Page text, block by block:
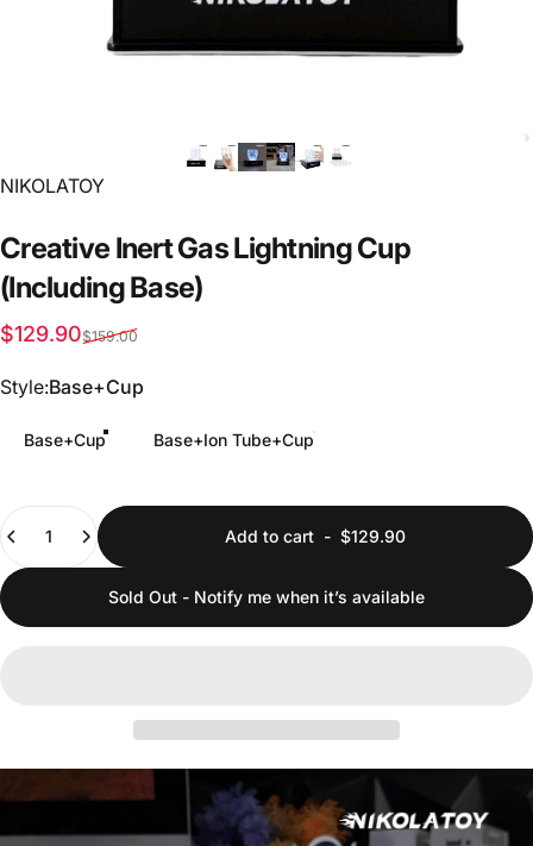
Vendor:
NIKOLATOY
Creative InertGasLightningCup
(IncludingBase)
Sale price
$129.90
Regular price
$159.00
Style
Style:Base+Cup
Base+Cup Base+Ion Tube+Cup
Quantity
Add to cart - $129.90
Sold Out - Notify me when it’s available